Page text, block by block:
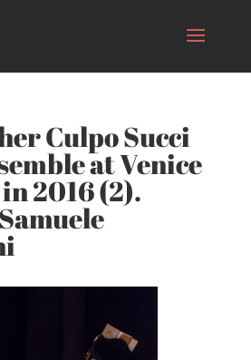
Culpo Succi
at Venice
2016 (2).